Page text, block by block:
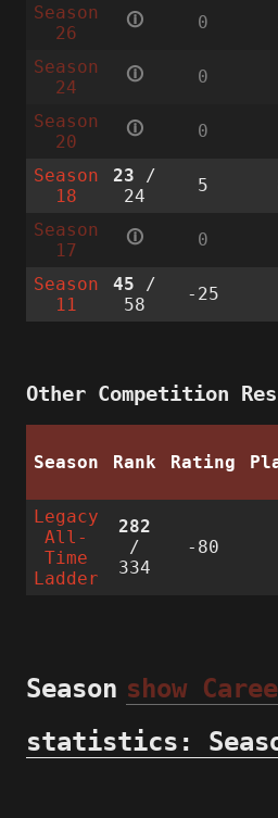
Season
26
🛈 0
Season
24
🛈 0
Season
20
🛈 0
Season
18
23 /
24
5
Season
17
🛈 0
Season
11
45 /
58
-25
Other Competition
Season Rank Rating
Legacy
All-
Time
Ladder
282
/
334
-80
show
Season
statistics: